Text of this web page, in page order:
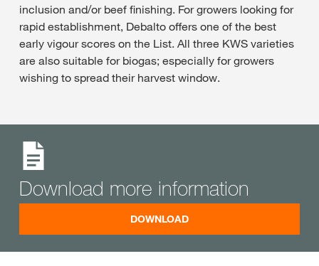
inclusion and/or beef finishing. For growers looking for
rapid establishment, Debalto offers one of the best
early vigour scores on the List. All three KWS varieties
are also suitable for biogas; especially for growers
wishing to spread their harvest window.
Download more information
DOWNLOAD